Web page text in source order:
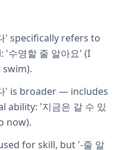
' specifically refers to
'수영할 줄 알아요' (I
' is broader — includes
ability: '지금은 갈 수 있
now).
for skill, but '-줄 알